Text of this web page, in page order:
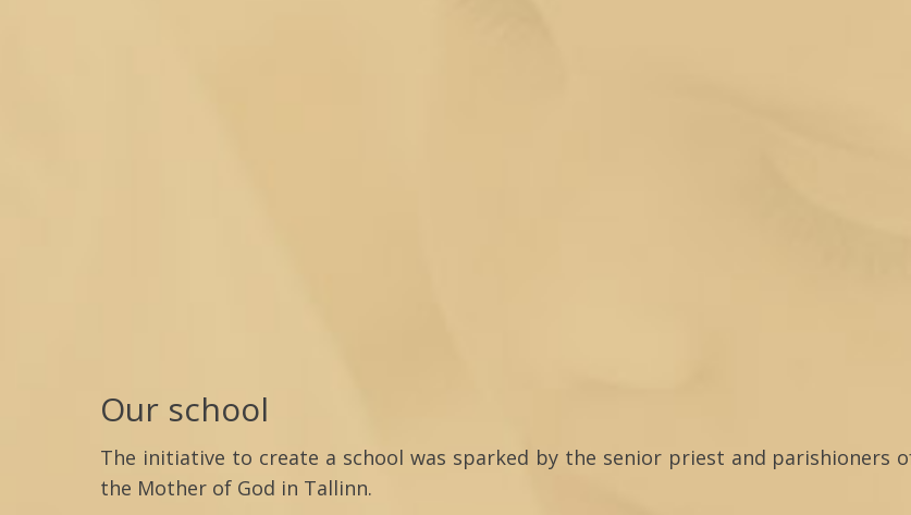
Our school
The initiative to create a school was sparked by the senior priest and parishioners
the Mother of God in Tallinn.